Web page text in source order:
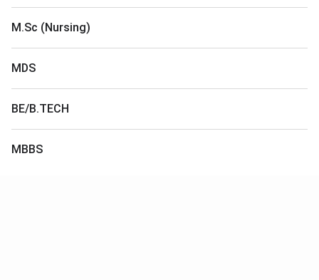
M.Sc (Nursing)
MDS
BE/B.TECH
MBBS